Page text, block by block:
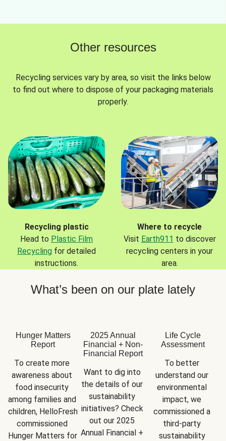
Other resources
Recycling services vary by area, so visit the links below
to find out where to dispose of your packaging materials
properly.
Recycling plastic
Head to Plastic Film
Recycling for detailed
instructions.
Where to recycle
Visit Earth911 to discover
recycling centers in your
area.
What’s been on our plate lately
Hunger Matters
Report
To create more
awareness about
food insecurity
among families and
children, HelloFresh
commissioned
Hunger Matters for
2025 Annual
Financial + Non-
Financial Report
Want to dig into
the details of our
sustainability
initiatives? Check
out our 2025
Annual Financial +
Life Cycle
Assessment
To better
understand our
environmental
impact, we
commissioned a
third-party
sustainability